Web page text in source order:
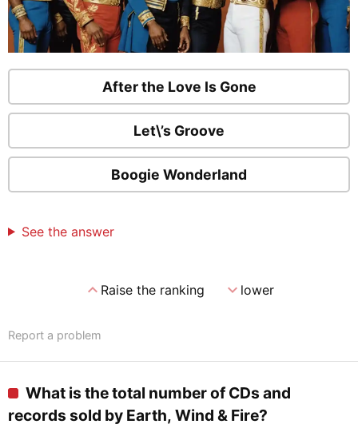
After the Love Is Gone
Let\’s Groove
Boogie Wonderland
See the answer
expand_lessRaise the ranking expand_morelower
Report a problem
What is the total number of CDs and
records sold by Earth, Wind & Fire?